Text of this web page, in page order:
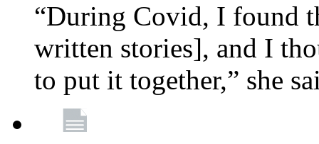
“During Covid, I found
written stories], and I
to put it together,” she